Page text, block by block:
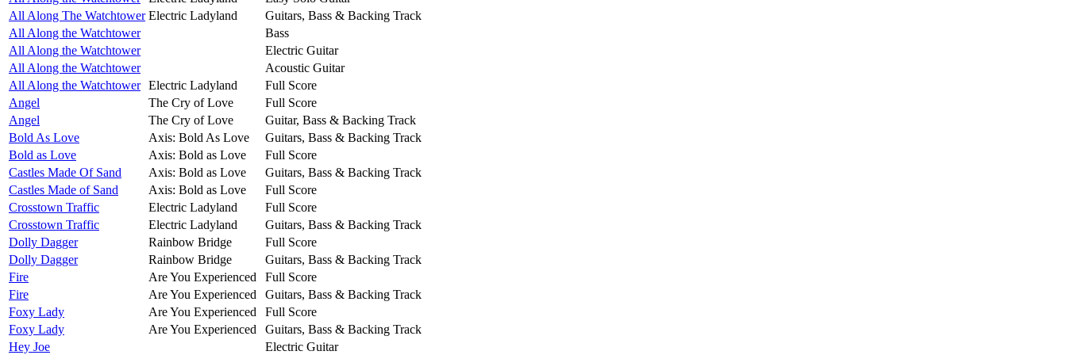
All Along The Watchtower Electric Ladyland
Guitars, Bass & Backing Track
All Along the Watchtower
Bass
All Along the Watchtower
Electric Guitar
All Along the Watchtower
Acoustic Guitar
All Along the Watchtower Electric Ladyland
Full Score
Angel
The Cry of Love
Full Score
Angel
The Cry of Love
Guitar, Bass & Backing Track
Bold As Love
Axis: Bold As Love
Guitars, Bass & Backing Track
Bold as Love
Axis: Bold as Love
Full Score
Castles Made Of Sand
Axis: Bold as Love
Guitars, Bass & Backing Track
Castles Made of Sand
Axis: Bold as Love
Full Score
Crosstown Traffic
Electric Ladyland
Full Score
Crosstown Traffic
Electric Ladyland
Guitars, Bass & Backing Track
Dolly Dagger
Rainbow Bridge
Full Score
Dolly Dagger
Rainbow Bridge
Guitars, Bass & Backing Track
Fire
Are You Experienced
Full Score
Fire
Are You Experienced
Guitars, Bass & Backing Track
Foxy Lady
Are You Experienced
Full Score
Foxy Lady
Are You Experienced
Guitars, Bass & Backing Track
Hey Joe
Electric Guitar